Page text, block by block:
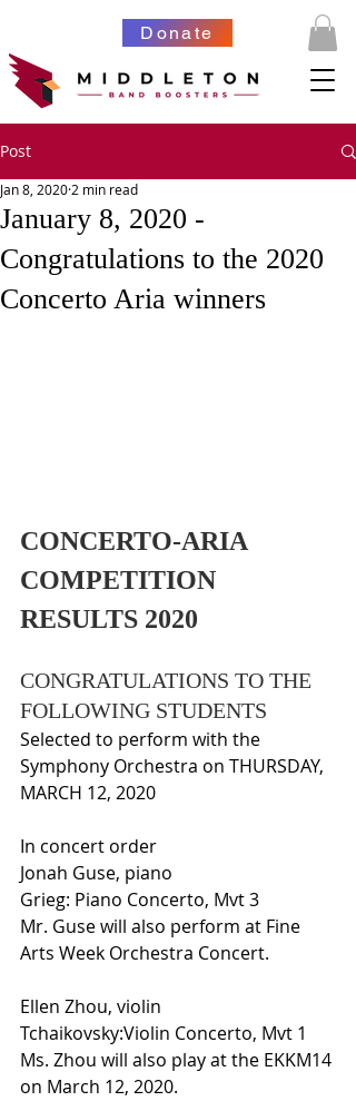
Donate
Post
January 8, 2020 -
Congratulations to the 2020
Concerto Aria winners
Jan 8, 20202 min read
CONCERTO-ARIA
COMPETITION
RESULTS 2020
CONGRATULATIONS TO THE
FOLLOWING STUDENTS
Selected to perform with the
Symphony Orchestra on THURSDAY,
MARCH 12, 2020
In concert order
Jonah Guse, piano
Grieg: Piano Concerto, Mvt 3
Mr. Guse will also perform at Fine
Arts Week Orchestra Concert.
Ellen Zhou, violin
Tchaikovsky:Violin Concerto, Mvt 1
Ms. Zhou will also play at the EKKM14
on March 12, 2020.